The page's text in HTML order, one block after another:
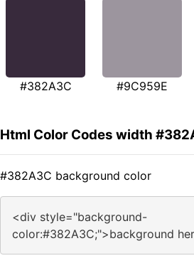
#382A3C #9C959E
Html Color Codes width
#382A3C background color
<div style="background-
color:#382A3C;">background